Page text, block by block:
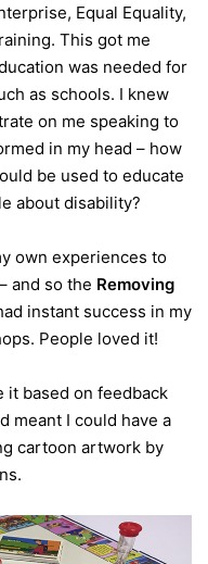
Equal Equality,
This got me
was needed for
as schools. I knew
on me speaking to
in my head – how
be used to educate
about disability?
own experiences to
and so the Removing
instant success in my
People loved it!
it based on feedback
meant I could have a
cartoon artwork by